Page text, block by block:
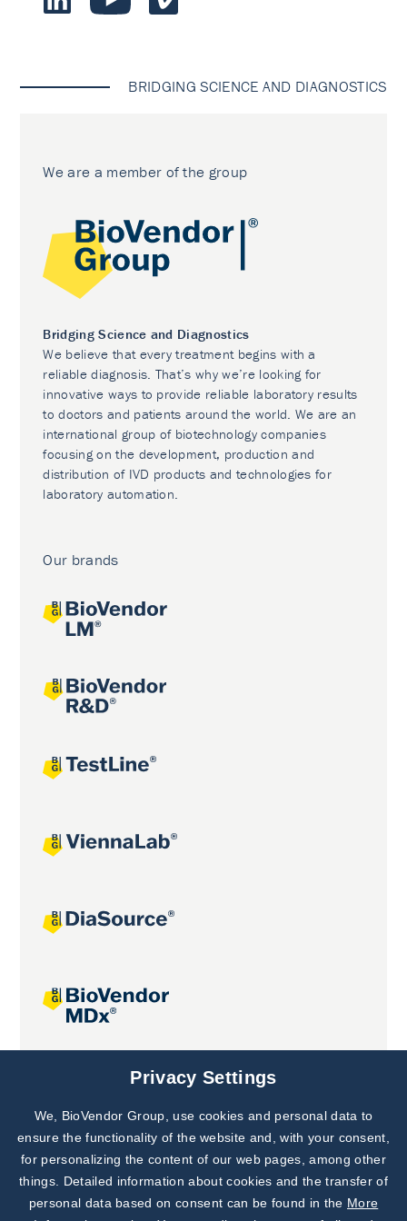
BRIDGING SCIENCE AND DIAGNOSTICS
We are a member of the group
Bridging Science and Diagnostics
We believe that every treatment begins with a
reliable diagnosis. That’s why we’re looking for
innovative ways to provide reliable laboratory results
to doctors and patients around the world. We are an
international group of biotechnology companies
focusing on the development, production and
distribution of IVD products and technologies for
laboratory automation.
Our brands
Joint projects
Subscribe to
Our Newsletter!
Discover News from
BioVendor R&D
Privacy Settings
We, BioVendor Group, use cookies and personal data to
ensure the functionality of the website and, with your consent,
for personalizing the content of our web pages, among other
things. Detailed information about cookies and the transfer of
personal data based on consent can be found in the More